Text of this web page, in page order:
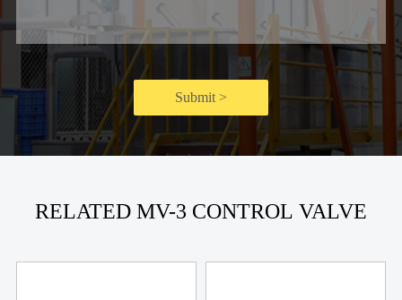
Submit >
RELATED MV-3 CONTROL VALVE